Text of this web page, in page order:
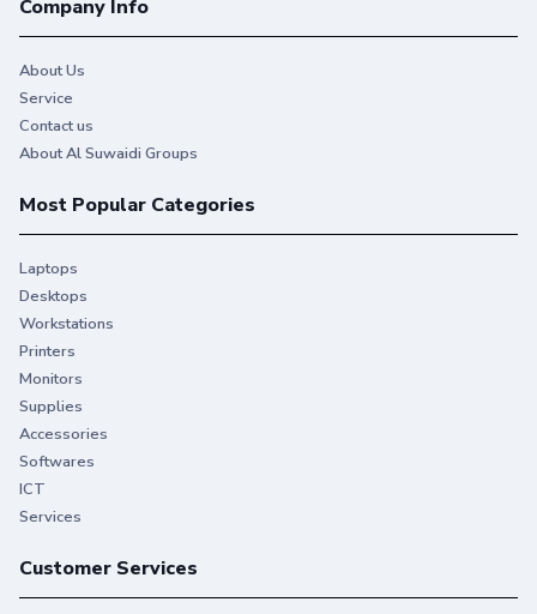
Reliable, professional quality.
With Original HP Toner you get consistent, uninterrupted
Company Info
About Us
Service
Contact us
About Al Suwaidi Groups
Most Popular Categories
Laptops
Desktops
Workstations
Printers
Monitors
Supplies
Accessories
Softwares
ICT
Services
Customer Services